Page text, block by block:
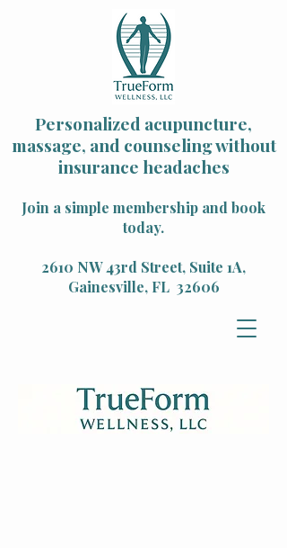
Personalized acupuncture,
massage, and counseling without
insurance headaches
Join a simple membership and book
today.
2610 NW 43rd Street, Suite 1A,
Gainesville, FL 32606